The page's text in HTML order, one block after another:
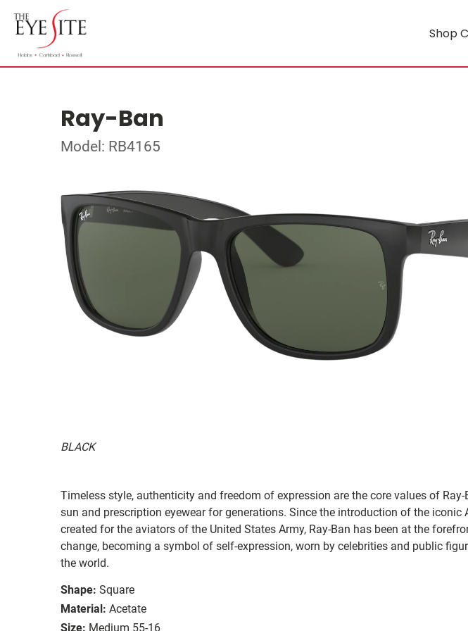
Shop
Ray-Ban
Model: RB4165
BLACK
Timeless style, authenticity and freedom of expression are the core values of Ray-
sun and prescription eyewear for generations. Since the introduction of the iconic
created for the aviators of the United States Army, Ray-Ban has been at the
change, becoming a symbol of self-expression, worn by celebrities and public
the world.
Shape: Square
Material: Acetate
Size: Medium 55-16